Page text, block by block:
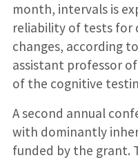
month, intervals is
reliability of tests for
changes, according
assistant professor
of the cognitive
A second annual
with dominantly
funded by the grant.